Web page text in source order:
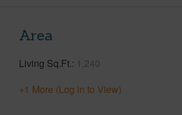
Area
Living Sq.Ft. 1,240
+1 More (Log in to View)